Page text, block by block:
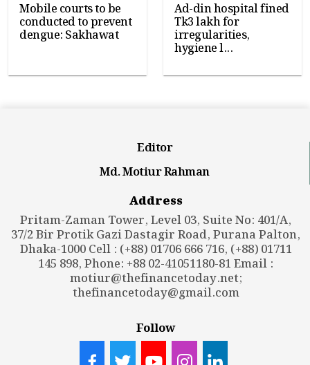
Mobile courts to be
conducted to prevent
dengue: Sakhawat
Ad-din hospital fined
Tk3 lakh for
irregularities,
hygiene l...
Editor
Md. Motiur Rahman
Address
Pritam-Zaman Tower, Level 03, Suite No: 401/A,
37/2 Bir Protik Gazi Dastagir Road, Purana Palton,
Dhaka-1000 Cell : (+88) 01706 666 716, (+88) 01711
145 898, Phone: +88 02-41051180-81 Email :
motiur@thefinancetoday.net;
thefinancetoday@gmail.com
Follow